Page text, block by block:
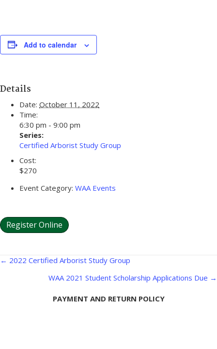
Add to calendar
Details
Date: October 11, 2022
Time:
6:30 pm - 9:00 pm
Series:
Certified Arborist Study Group
Cost:
$270
Event Category: WAA Events
Register Online
Posts
navigation
← 2022 Certified Arborist Study Group
WAA 2021 Student Scholarship Applications Due →
PAYMENT AND RETURN POLICY